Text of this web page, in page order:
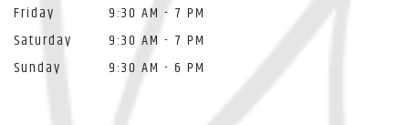
Friday
9:30 AM - 7 PM
Saturday
9:30 AM - 7 PM
Sunday
9:30 AM - 6 PM